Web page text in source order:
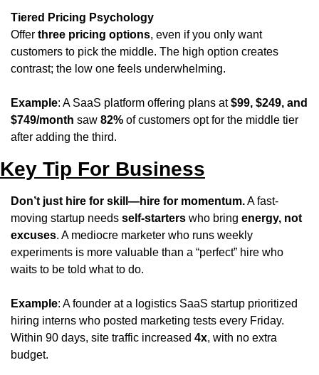
Tiered Pricing Psychology
Offer three pricing options, even if you only want
customers to pick the middle. The high option creates
contrast; the low one feels underwhelming.
Example: A SaaS platform offering plans at $99, $249, and
$749/month saw 82% of customers opt for the middle tier
after adding the third.
Key Tip For Business
Don’t just hire for skill—hire for momentum. A fast-
moving startup needs self-starters who bring energy, not
excuses. A mediocre marketer who runs weekly
experiments is more valuable than a “perfect” hire who
waits to be told what to do.
Example: A founder at a logistics SaaS startup prioritized
hiring interns who posted marketing tests every Friday.
Within 90 days, site traffic increased 4x, with no extra
budget.